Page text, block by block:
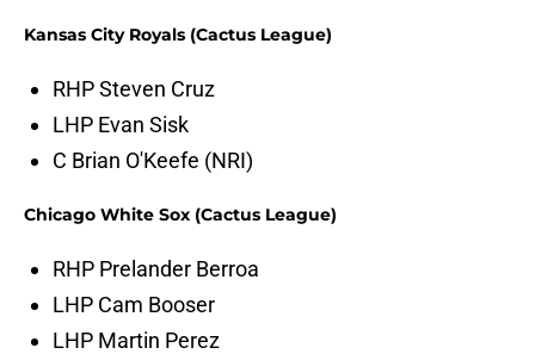
Kansas City Royals (Cactus League)
RHP Steven Cruz
LHP Evan Sisk
C Brian O'Keefe (NRI)
Chicago White Sox (Cactus League)
RHP Prelander Berroa
LHP Cam Booser
LHP Martin Perez